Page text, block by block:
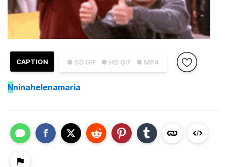
● SD GIF ● HD GIF ● MP4
CAPTION
Nninahelenamaria